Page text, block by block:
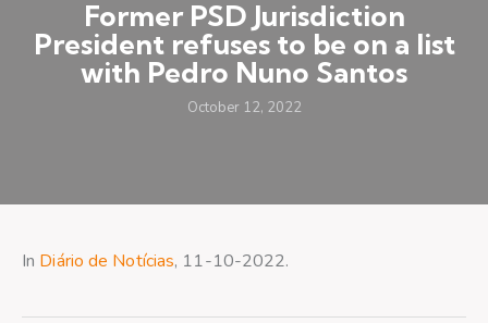
Former PSD Jurisdiction
President refuses to be on a list
with Pedro Nuno Santos
October 12, 2022
In Diário de Notícias, 11-10-2022.